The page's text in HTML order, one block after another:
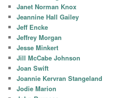
Janet Norman Knox
Jeannine Hall Gailey
Jeff Encke
Jeffrey Morgan
Jesse Minkert
Jill McCabe Johnson
Joan Swift
Joannie Kervran Stangeland
Jodie Marion